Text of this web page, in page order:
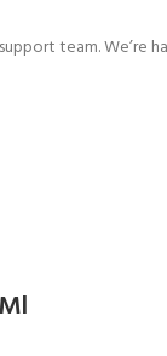
team. We’re